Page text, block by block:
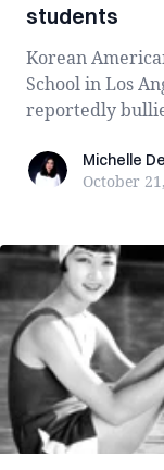
students
Korean
School in Los
reportedly
Michelle De
Michelle
October